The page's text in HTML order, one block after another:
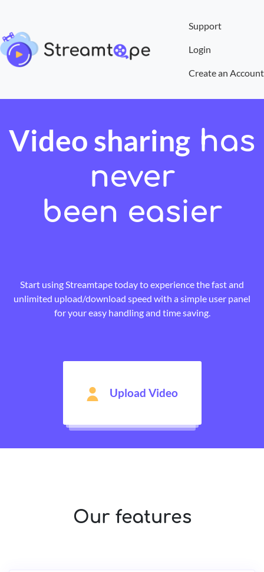
Support
Login
Create an Account
Video sharing has
never
been easier
Start using Streamtape today to experience the fast and
unlimited upload/download speed with a simple user panel
for your easy handling and time saving.
Upload Video
Our features